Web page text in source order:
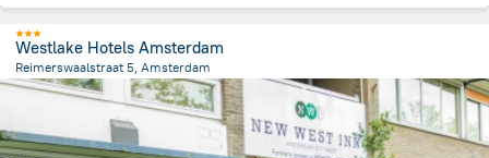
Westlake Hotels Amsterdam
Reimerswaalstraat 5, Amsterdam
7.2 kmfrom the center ofהולנד